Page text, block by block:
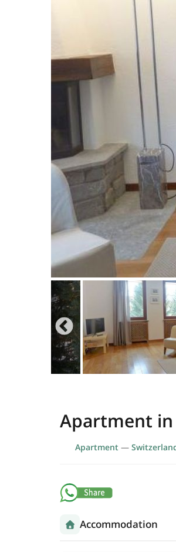
Apartment in
Apartment —
Accommodation